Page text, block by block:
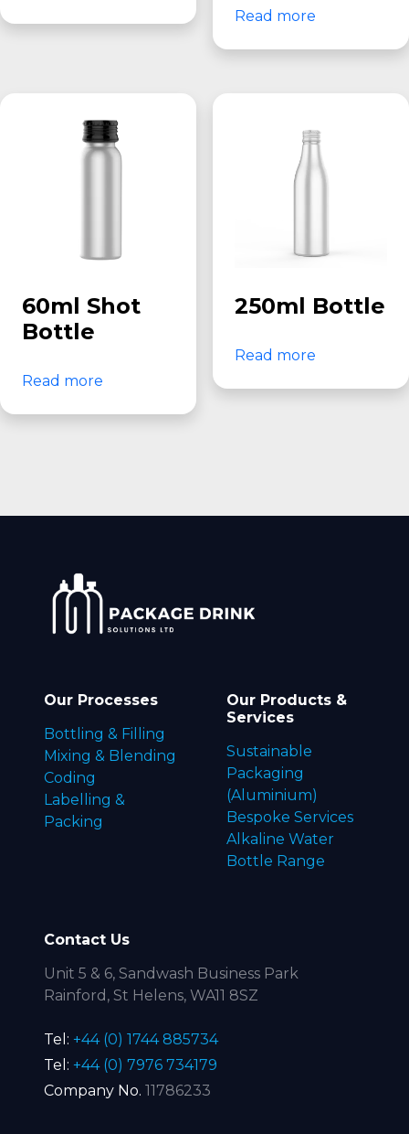
Read more
60ml Shot
Bottle
Read more
250ml Bottle
Read more
Our Processes
Bottling & Filling
Mixing & Blending
Coding
Labelling &
Packing
Our Products &
Services
Sustainable
Packaging
(Aluminium)
Bespoke Services
Alkaline Water
Bottle Range
Contact Us
Unit 5 & 6, Sandwash Business Park
Rainford, St Helens, WA11 8SZ
Tel: +44 (0) 1744 885734
Tel: +44 (0) 7976 734179
Company No. 11786233